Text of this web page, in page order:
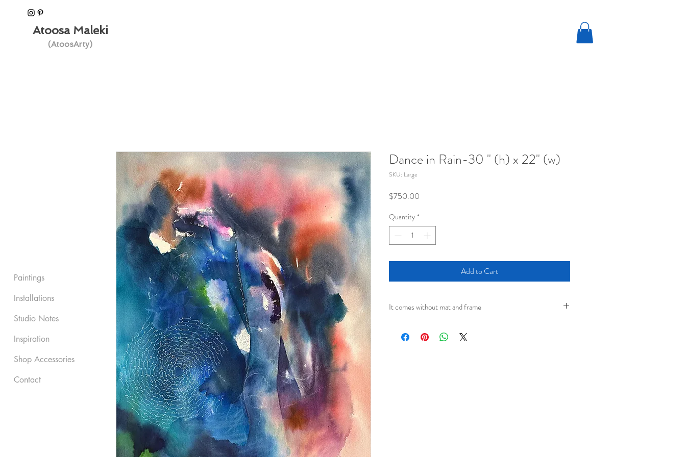
Atoosa Maleki
(AtoosArty)
Paintings
Installations
Studio Notes
Inspiration
Shop Accessories
Contact
Dance in Rain-30 " (h) x 22" (w)
SKU: Large
$750.00
Quantity *
Add to Cart
It comes without mat and frame